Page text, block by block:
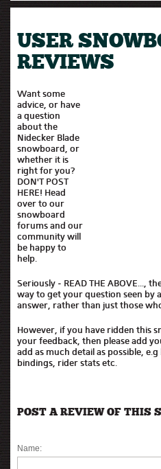
USER
REVIEWS
Want some
advice, or have
a question
about the
Nidecker Blade
snowboard, or
whether it is
right for you?
DON'T POST
HERE! Head
over to our
snowboard
forums and our
community will
be happy to
help.
Seriously - READ THE ABOVE...,
way to get your question seen by
answer, rather than just those
However, if you have ridden this
your feedback, then please add
add as much detail as possible,
bindings, rider stats etc.
POST A REVIEW OF THIS
Name: